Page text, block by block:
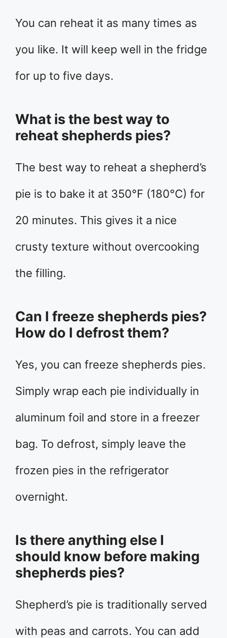
You can reheat it as many times as
you like. It will keep well in the fridge
for up to five days.
What is the best way to
reheat shepherds pies?
The best way to reheat a shepherd’s
pie is to bake it at 350°F (180°C) for
20 minutes. This gives it a nice
crusty texture without overcooking
the filling.
Can I freeze shepherds pies?
How do I defrost them?
Yes, you can freeze shepherds pies.
Simply wrap each pie individually in
aluminum foil and store in a freezer
bag. To defrost, simply leave the
frozen pies in the refrigerator
overnight.
Is there anything else I
should know before making
shepherds pies?
Shepherd’s pie is traditionally served
with peas and carrots. You can add